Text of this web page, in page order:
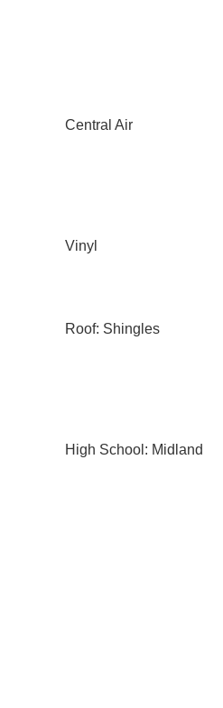
Central Air
Vinyl
Roof: Shingles
High School: Midland